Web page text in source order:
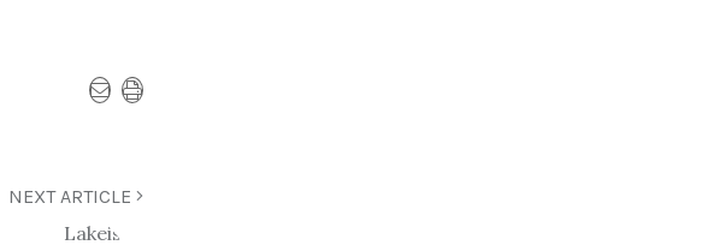
NEXT ARTICLE